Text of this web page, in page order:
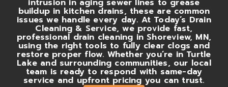
buildup in kitchen drains, these are common
issues we handle every day. At Today’s Drain
Cleaning & Service, we provide fast,
professional drain cleaning in Shoreview, MN,
using the right tools to fully clear clogs and
restore proper flow. Whether you’re in Turtle
Lake and surrounding communities, our local
team is ready to respond with same-day
service and upfront pricing you can trust.